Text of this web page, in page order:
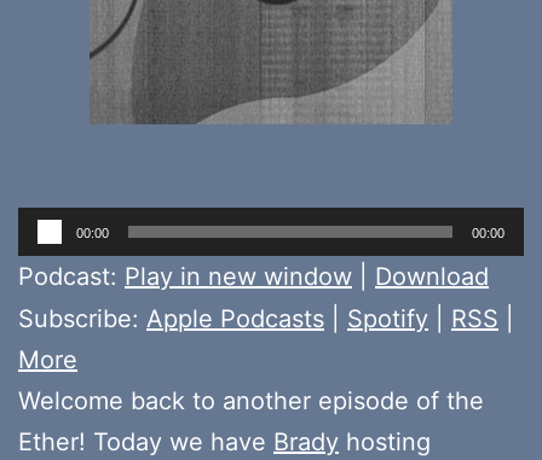
Audio
Player
00:00 00:00
Podcast: Play in new window
Download
Subscribe: Apple Podcasts Spotify RSS
More
Welcome back to another episode of the
Ether! Today we have Brady hosting